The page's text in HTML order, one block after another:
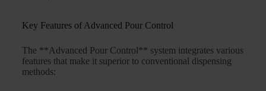
Key Features of Advanced Pour Control
The **Advanced Pour Control** system integrates various
features that make it superior to conventional dispensing
methods: